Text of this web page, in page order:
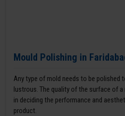
Mould Polishing in
Any type of mold needs to be polished
lustrous. The quality of the surface of
in deciding the performance and
product.